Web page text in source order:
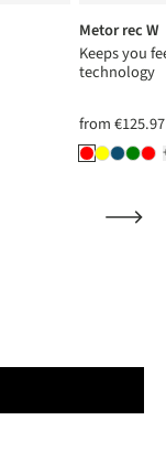
Metor rec W
Keeps you
technology
from€125.97